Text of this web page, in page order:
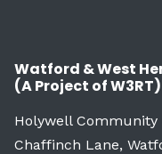
Watford & West
(A Project of W3RT)
Holywell Community
Chaffinch Lane,